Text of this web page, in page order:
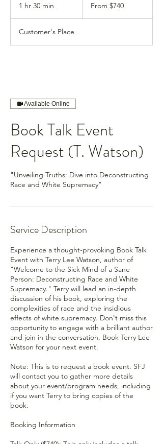
Available Online
Book Talk Event
Request (T. Watson)
"Unveiling Truths: Dive into Deconstructing
Race and White Supremacy"
Service Description
Experience a thought-provoking Book Talk
Event with Terry Lee Watson, author of
"Welcome to the Sick Mind of a Sane
Person: Deconstructing Race and White
Supremacy." Terry will lead an in-depth
discussion of his book, exploring the
complexities of race and the insidious
effects of white supremacy. Don't miss this
opportunity to engage with a brilliant author
and join in the conversation. Book Terry Lee
Watson for your next event.
Note: This is to request a book event. SFJ
will contact you to gather more details
about your event/program needs, including
if you want Terry to bring copies of the
book.
Booking Information
1 hr 30 min
0
m
From $740
Customer's Place